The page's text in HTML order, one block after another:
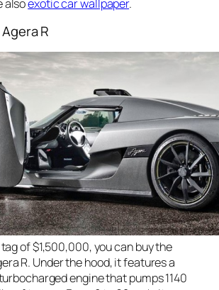
alsoexotic car wallpaper.
R
of $1,500,000, you can buy the
R. Under the hood, it features a
engine that pumps 1140